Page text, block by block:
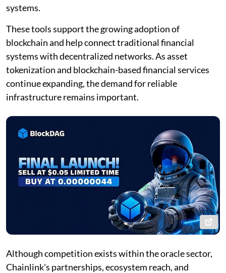
systems.
These tools support the growing adoption of
blockchain and help connect traditional financial
systems with decentralized networks. As asset
tokenization and blockchain-based financial services
continue expanding, the demand for reliable
infrastructure remains important.
Although competition exists within the oracle sector,
Chainlink's partnerships, ecosystem reach, and